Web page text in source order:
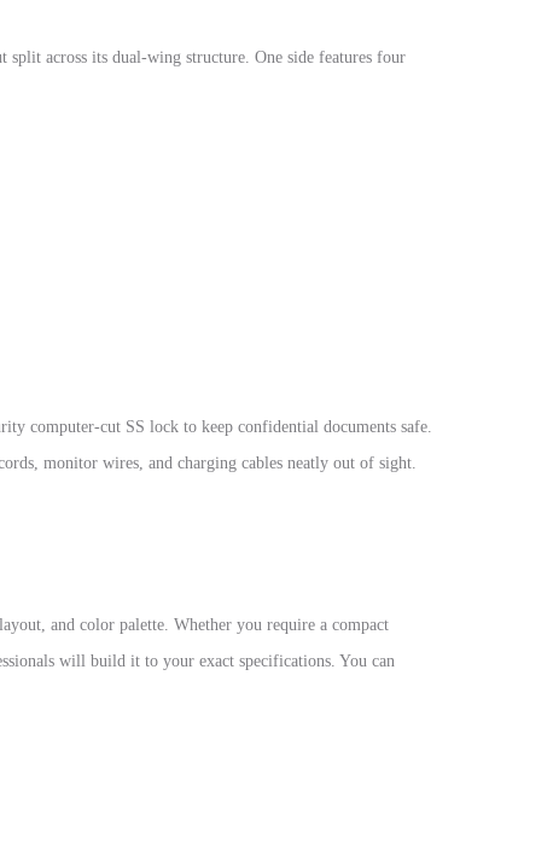
across its dual-wing structure. One side features four
computer-cut SS lock to keep confidential documents safe.
monitor wires, and charging cables neatly out of sight.
and color palette. Whether you require a compact
will build it to your exact specifications. You can